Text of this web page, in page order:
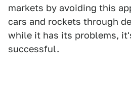
markets by avoiding this
cars and rockets through
while it has its problems,
successful.